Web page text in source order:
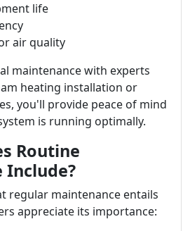
life
air quality
maintenance with experts
heating installation or
you'll provide peace of mind
is running optimally.
Routine
Include?
regular maintenance entails
appreciate its importance: